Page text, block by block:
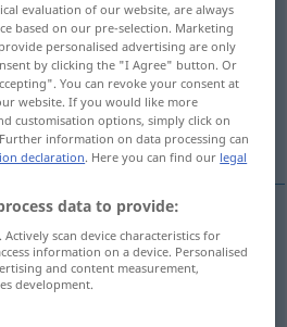
on the translation)
Toast
grillé)
evaluation of our website, are always
based on our pre-selection. Marketing
personalised advertising are only
by clicking the "I Agree" button. Or
You can revoke your consent at
website. If you would like more
customisation options, simply click on
information on data processing can
declaration. Here you can find our legal
data to provide:
scan device characteristics for
information on a device. Personalised
and content measurement,
development.